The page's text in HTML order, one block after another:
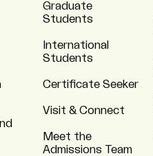
Graduate
Students
International
Students
Certificate Seeker
Visit & Connect
Meet the
Admissions Team